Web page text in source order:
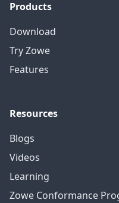
Products
Download
Try Zowe
Features
Resources
Blogs
Videos
Learning
Zowe Conformance